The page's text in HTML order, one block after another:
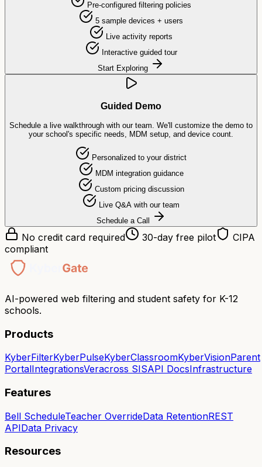
Pre-configured filtering policies
5 sample devices + users
Live activity reports
Interactive guided tour
Start Exploring
Guided Demo
Schedule a live walkthrough with our team. We'll customize the demo to
your school's specific needs, MDM setup, and device count.
Personalized to your district
MDM integration guidance
Custom pricing discussion
Live Q&A with our team
Schedule a Call
No credit card required 30-day free pilot
CIPA
compliant
AI-powered web filtering and student safety for K-12
schools.
Products
KyberFilterKyberPulseKyberClassroomKyberVisionParent
PortalIntegrationsVeracross SISAPI DocsInfrastructure
Features
Bell ScheduleTeacher OverrideData RetentionREST
APIData Privacy
Resources